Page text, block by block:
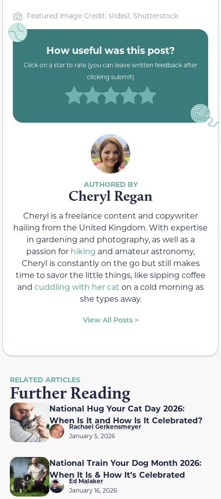
Featured Image Credit: slidesl, Shutterstock
How useful was this post?
Click on a star to rate (you can leave written feedback after
clicking submit)
Cheryl Regan
Cheryl is a freelance content and copywriter
hailing from the United Kingdom. With expertise
in gardening and photography, as well as a
passion for hiking and amateur astronomy,
Cheryl is constantly on the go but still makes
time to savor the little things, like sipping coffee
and cuddling with her cat on a cold morning as
she types away.
View All Posts >
RELATED ARTICLES
Further Reading
National Hug Your Cat Day 2026:
When Is It and How Is It Celebrated?
Rachael Gerkensmeyer
January 5, 2026
National Train Your Dog Month 2026:
When It Is & How It’s Celebrated
Ed Malaker
January 16, 2026